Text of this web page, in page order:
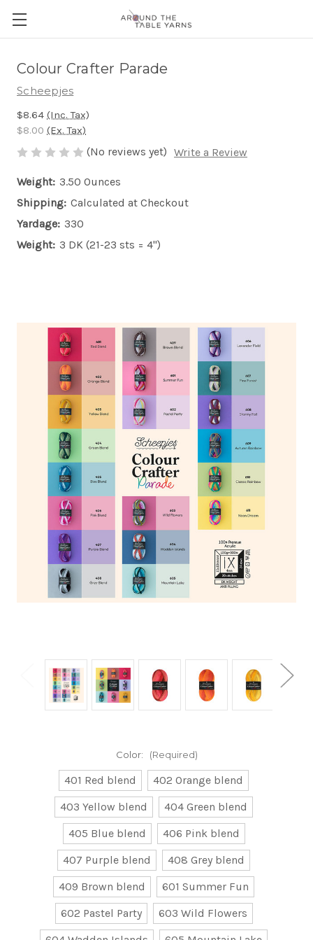
Colour Crafter Parade
Scheepjes
$8.64 (Inc. Tax)
$8.00 (Ex. Tax)
(No reviews yet) Write a Review
Weight: 3.50 Ounces
Shipping: Calculated at Checkout
Yardage: 330
Weight: 3 DK (21-23 sts = 4")
Color: (Required)
401 Red blend
402 Orange blend
403 Yellow blend
404 Green blend
405 Blue blend
406 Pink blend
407 Purple blend
408 Grey blend
409 Brown blend
601 Summer Fun
602 Pastel Party
603 Wild Flowers